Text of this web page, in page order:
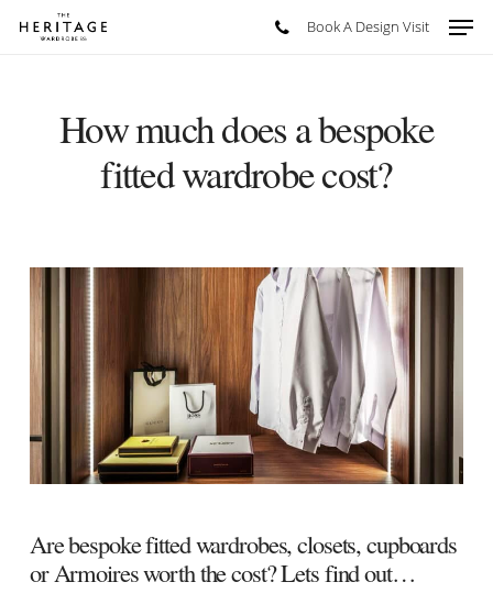
Book A Design Visit
How much does a bespoke
fitted wardrobe cost?
Are bespoke fitted wardrobes, closets, cupboards
or Armoires worth the cost? Lets find out…